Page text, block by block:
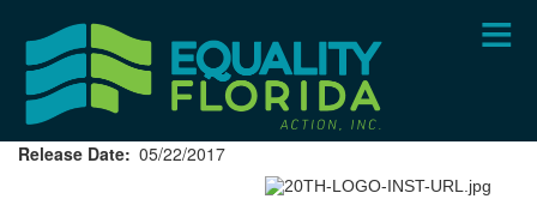
content
Release Date 05/22/2017